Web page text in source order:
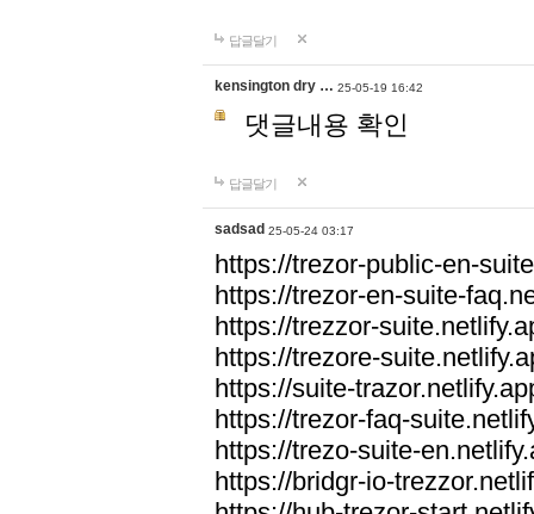
답글달기
kensington dry … 25-05-19 16:42
댓글내용 확인
답글달기
sadsad 25-05-24 03:17
https://trezor-public-en-
https://trezor-en-suite-
https://trezzor-
https://trezore-
https://suite-
https://trezor-faq-
https://trezo-suite-
https://bridgr-io-